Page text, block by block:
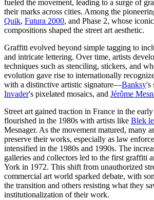
fueled the movement, leading to a surge of
their marks across cities. Among the
Quik, Futura 2000, and Phase 2, whose
compositions shaped the street art aesthetic.
Graffiti evolved beyond simple tagging to
and intricate lettering. Over time, artists
techniques such as stenciling, stickers, and
evolution gave rise to internationally
with a distinctive artistic signature—Banksy's
Invader's pixelated mosaics, and Jérôme
Street art gained traction in France in the
flourished in the 1980s with artists like Blek
Mesnager. As the movement matured, many
preserve their works, especially as law
intensified in the 1980s and 1990s. The
galleries and collectors led to the first graffiti
York in 1972. This shift from unauthorized
commercial art world sparked debate, with
the transition and others resisting what they
institutionalization of their work.